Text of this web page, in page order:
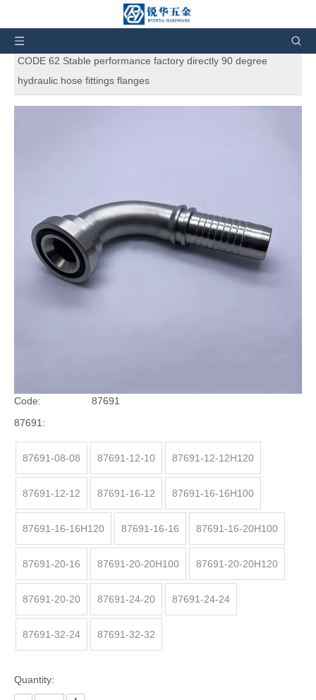
Home » Products »
Hydraulic Adapters
CODE 62 Stable performance factory directly 90 degree
hydraulic hose fittings flanges
fittings flanges
0 Reviews
87691 90°SAE FLANGE 6000 PSI CODE 62 Stable performance
factory directly 90 degree hydraulic hose fittings flanges. Elbow
Hydraulic Hose SAE Longer Flange 6000PSI H.T. Use Split
Flange Clamps. And also can customize products according to
Code:
87691
87691:
87691-08-08 87691-12-10 87691-12-12H120
87691-12-12 87691-16-12 87691-16-16H100
87691-16-16H120 87691-16-16 87691-16-20H100
87691-20-16 87691-20-20H100 87691-20-20H120
87691-20-20 87691-24-20 87691-24-24
87691-32-24 87691-32-32
Quantity: